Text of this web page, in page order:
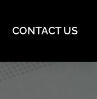
CONTACT US